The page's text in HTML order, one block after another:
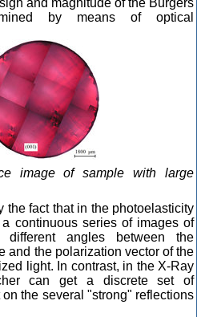
and magnitude of the Burgers
by means of optical
image of sample with large
the fact that in the photoelasticity
continuous series of images of
angles between the
and the polarization vector of the
light. In contrast, in the X-Ray
can get a discrete set of
the several "strong" reflections